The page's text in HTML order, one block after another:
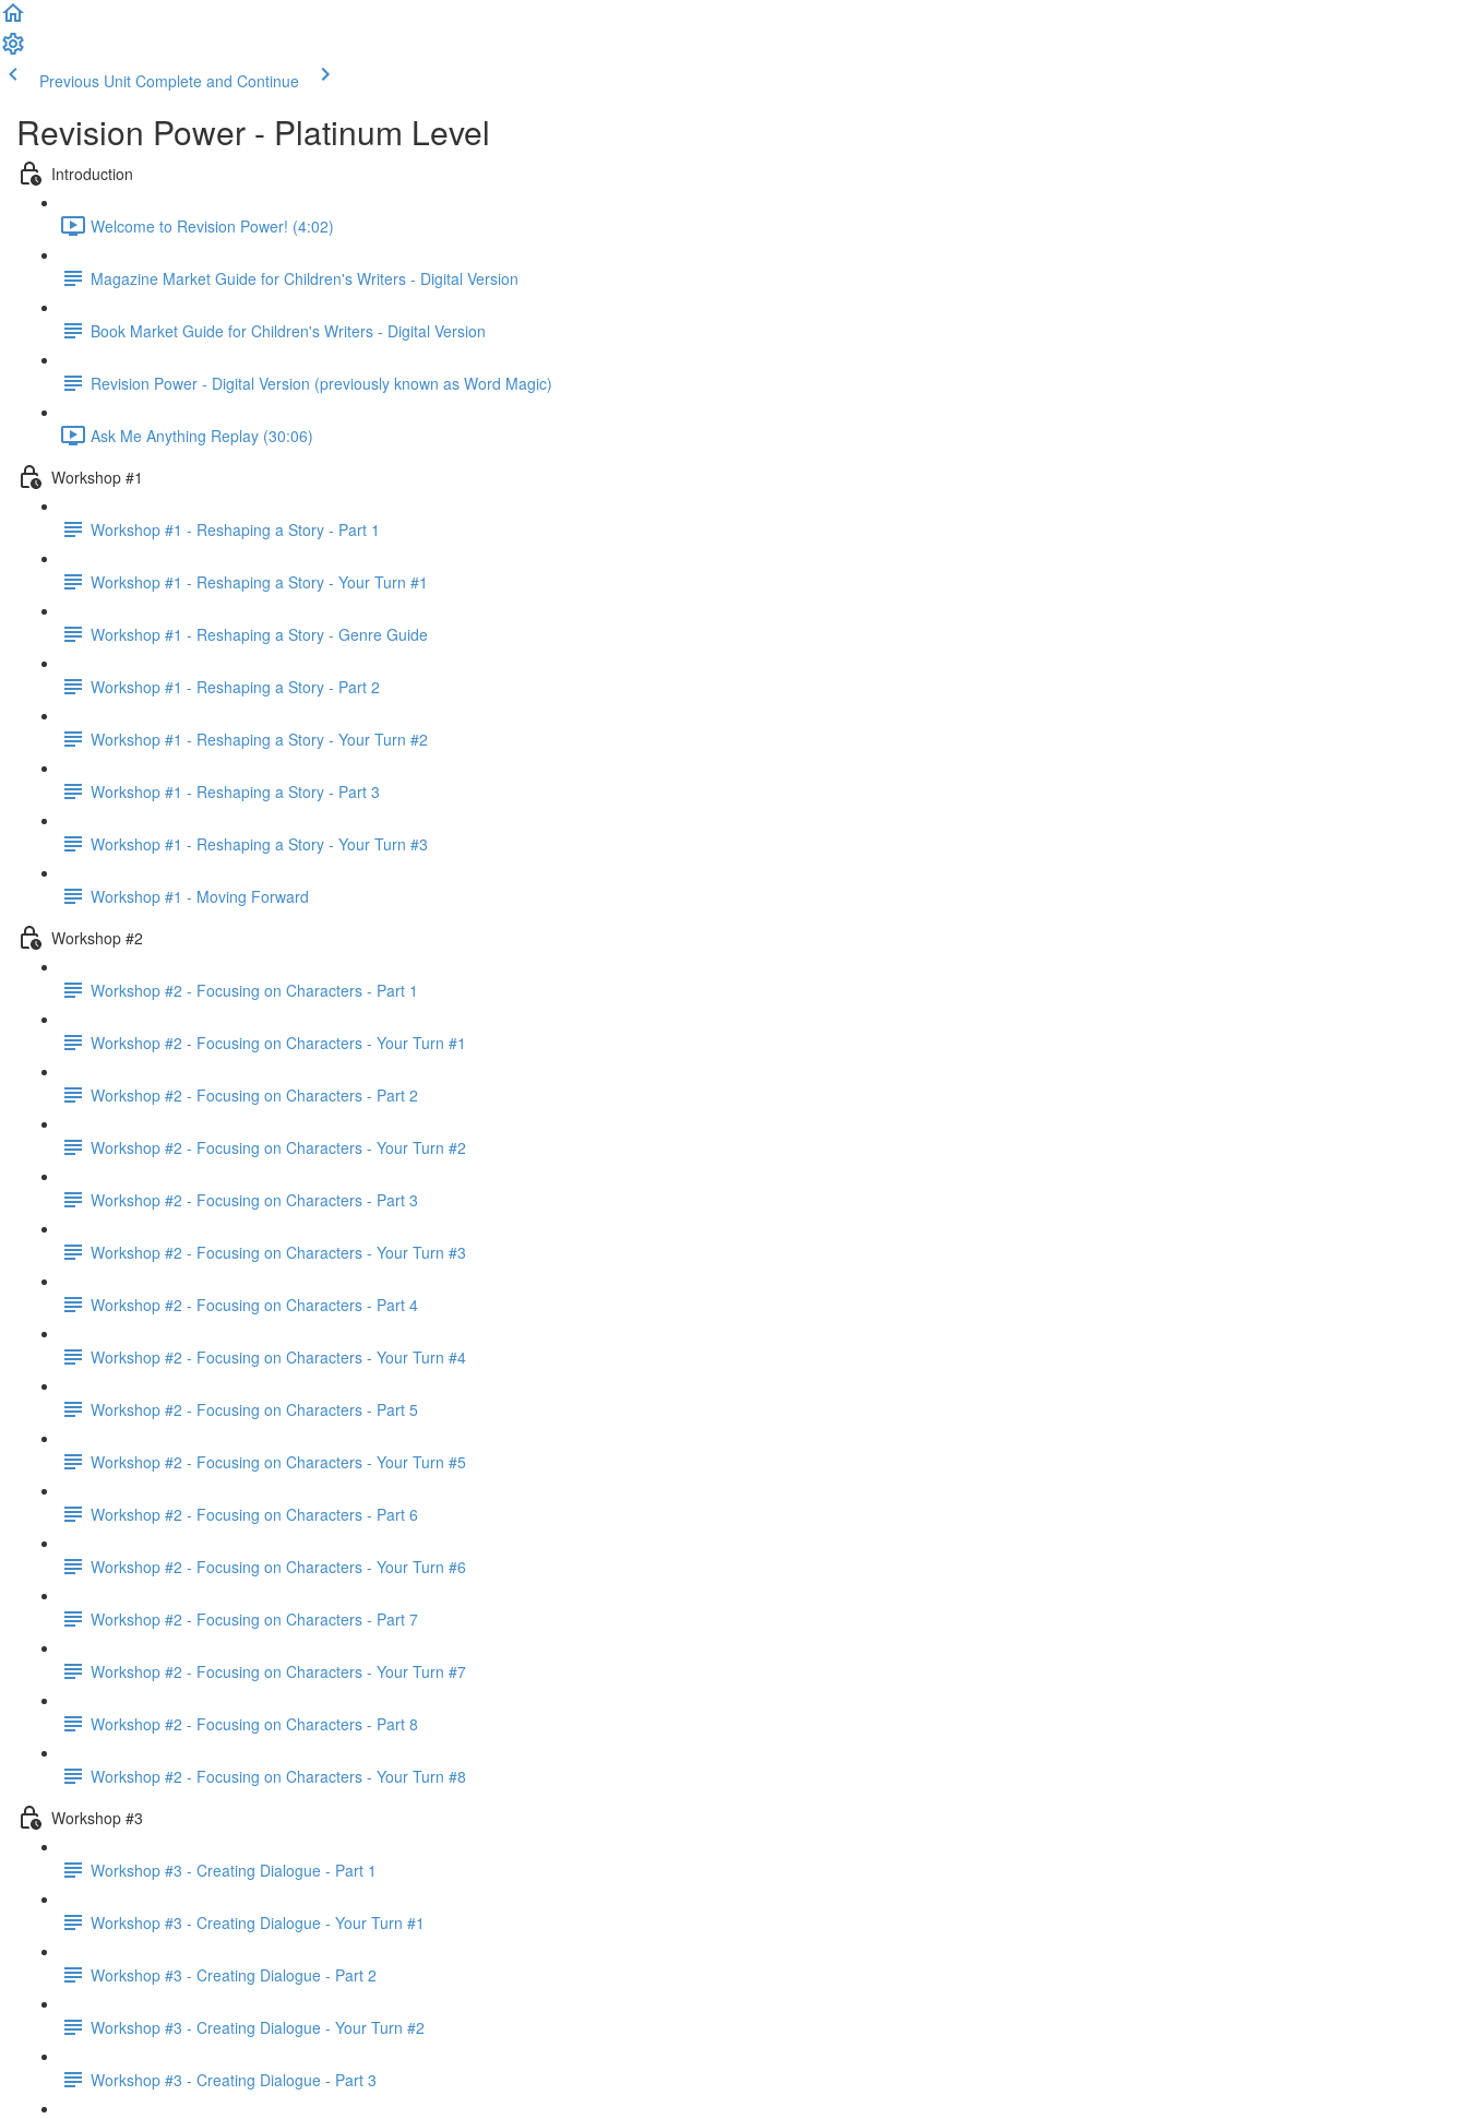
Previous Unit Complete and Continue
Revision Power - Platinum Level
Introduction
Welcome to Revision Power! (4:02)
Magazine Market Guide for Children's Writers - Digital Version
Book Market Guide for Children's Writers - Digital Version
Revision Power - Digital Version (previously known as Word Magic)
Ask Me Anything Replay (30:06)
Workshop #1
Workshop #1 - Reshaping a Story - Part 1
Workshop #1 - Reshaping a Story - Your Turn #1
Workshop #1 - Reshaping a Story - Genre Guide
Workshop #1 - Reshaping a Story - Part 2
Workshop #1 - Reshaping a Story - Your Turn #2
Workshop #1 - Reshaping a Story - Part 3
Workshop #1 - Reshaping a Story - Your Turn #3
Workshop #1 - Moving Forward
Workshop #2
Workshop #2 - Focusing on Characters - Part 1
Workshop #2 - Focusing on Characters - Your Turn #1
Workshop #2 - Focusing on Characters - Part 2
Workshop #2 - Focusing on Characters - Your Turn #2
Workshop #2 - Focusing on Characters - Part 3
Workshop #2 - Focusing on Characters - Your Turn #3
Workshop #2 - Focusing on Characters - Part 4
Workshop #2 - Focusing on Characters - Your Turn #4
Workshop #2 - Focusing on Characters - Part 5
Workshop #2 - Focusing on Characters - Your Turn #5
Workshop #2 - Focusing on Characters - Part 6
Workshop #2 - Focusing on Characters - Your Turn #6
Workshop #2 - Focusing on Characters - Part 7
Workshop #2 - Focusing on Characters - Your Turn #7
Workshop #2 - Focusing on Characters - Part 8
Workshop #2 - Focusing on Characters - Your Turn #8
Workshop #3
Workshop #3 - Creating Dialogue - Part 1
Workshop #3 - Creating Dialogue - Your Turn #1
Workshop #3 - Creating Dialogue - Part 2
Workshop #3 - Creating Dialogue - Your Turn #2
Workshop #3 - Creating Dialogue - Part 3